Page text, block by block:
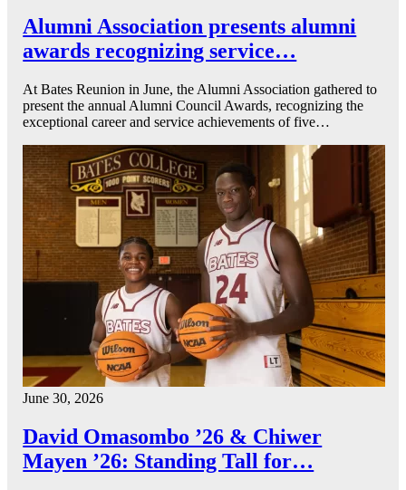
Alumni Association presents alumni
awards recognizing service…
At Bates Reunion in June, the Alumni Association gathered to
present the annual Alumni Council Awards, recognizing the
exceptional career and service achievements of five…
June 30, 2026
David Omasombo ’26 & Chiwer
Mayen ’26: Standing Tall for…